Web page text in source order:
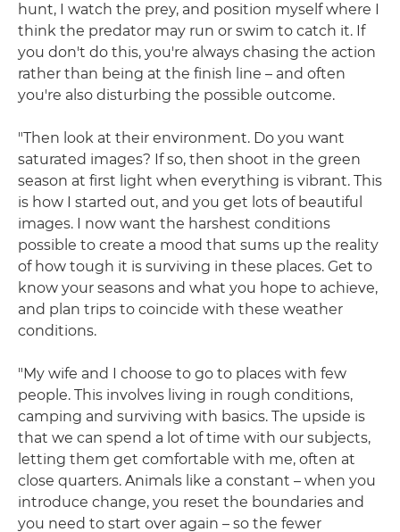
hunt, I watch the prey, and position myself where I
think the predator may run or swim to catch it. If
you don't do this, you're always chasing the action
rather than being at the finish line – and often
you're also disturbing the possible outcome.
"Then look at their environment. Do you want
saturated images? If so, then shoot in the green
season at first light when everything is vibrant. This
is how I started out, and you get lots of beautiful
images. I now want the harshest conditions
possible to create a mood that sums up the reality
of how tough it is surviving in these places. Get to
know your seasons and what you hope to achieve,
and plan trips to coincide with these weather
conditions.
"My wife and I choose to go to places with few
people. This involves living in rough conditions,
camping and surviving with basics. The upside is
that we can spend a lot of time with our subjects,
letting them get comfortable with me, often at
close quarters. Animals like a constant – when you
introduce change, you reset the boundaries and
you need to start over again – so the fewer